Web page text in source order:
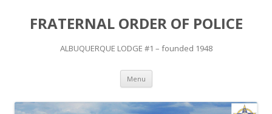
FRATERNAL ORDER OF POLICE
ALBUQUERQUE LODGE #1 – founded 1948
Menu Skip
content